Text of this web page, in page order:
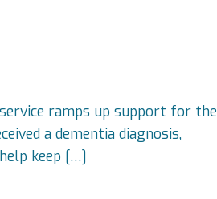
ramps up support for the
a dementia diagnosis,
keep […]